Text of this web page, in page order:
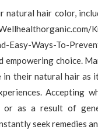
natural hair color,
Easy-Ways-To-
empowering choice.
in their natural hair as
Accepting
as a result of
seek remedies